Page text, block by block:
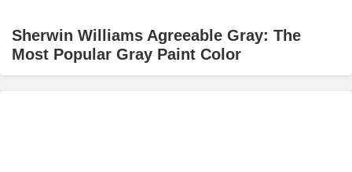
Sherwin Williams Agreeable Gray: The
Most Popular Gray Paint Color